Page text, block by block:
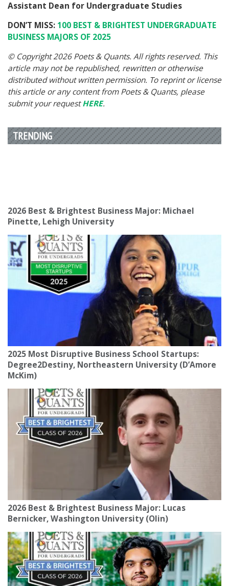
Assistant Dean for Undergraduate Studies
DON’T MISS: 100 BEST & BRIGHTEST UNDERGRADUATE
BUSINESS MAJORS OF 2025
© Copyright 2026 Poets & Quants. All rights reserved. This
article may not be republished, rewritten or otherwise
distributed without written permission. To reprint or license
this article or any content from Poets & Quants, please
submit your requestHERE.
TRENDING
2026 Best & Brightest Business Major: Michael
Pinette, Lehigh University
2025 Most Disruptive Business School Startups:
Degree2Destiny, Northeastern University (D’Amore
McKim)
2026 Best & Brightest Business Major: Lucas
Bernicker, Washington University (Olin)